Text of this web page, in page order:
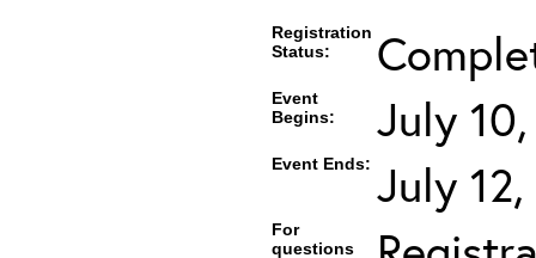
Registration
Status:
Event
Begins:
July
Event Ends: July
For
questions